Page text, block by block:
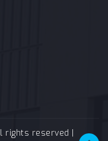
rights reserved |